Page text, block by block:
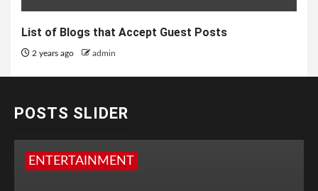
List of Blogs that Accept Guest Posts
2 years ago admin
POSTS SLIDER
ENTERTAINMENT